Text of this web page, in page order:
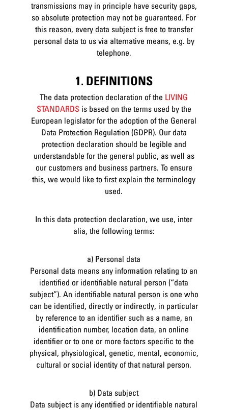
transmissions may in principle have security gaps,
so absolute protection may not be guaranteed. For
this reason, every data subject is free to transfer
personal data to us via alternative means, e.g. by
telephone.
1. DEFINITIONS
The data protection declaration of the LIVING
STANDARDS is based on the terms used by the
European legislator for the adoption of the General
Data Protection Regulation (GDPR). Our data
protection declaration should be legible and
understandable for the general public, as well as
our customers and business partners. To ensure
this, we would like to first explain the terminology
used.
In this data protection declaration, we use, inter
alia, the following terms:
a) Personal data
Personal data means any information relating to an
identified or identifiable natural person (“data
subject”). An identifiable natural person is one who
can be identified, directly or indirectly, in particular
by reference to an identifier such as a name, an
identification number, location data, an online
identifier or to one or more factors specific to the
physical, physiological, genetic, mental, economic,
cultural or social identity of that natural person.
b) Data subject
Data subject is any identified or identifiable natural